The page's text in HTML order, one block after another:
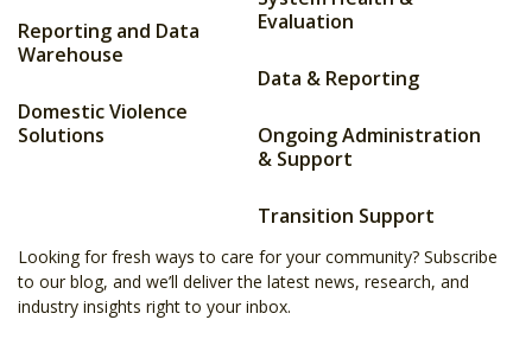
Reporting and Data
Warehouse
Domestic Violence
Solutions
Evaluation
Data & Reporting
Ongoing Administration
& Support
Transition Support
Looking for fresh ways to care for your community? Subscribe
to our blog, and we’ll deliver the latest news, research, and
industry insights right to your inbox.